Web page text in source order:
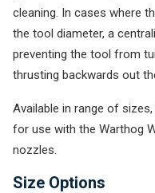
cleaning. In cases where
the tool diameter, a
preventing the tool from
thrusting backwards out
Available in range of
for use with the Warthog
nozzles.
Size Options